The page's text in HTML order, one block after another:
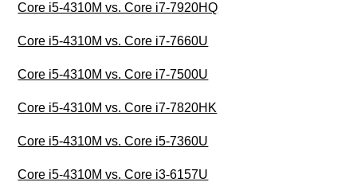
Core i5-4310M vs. Core i7-7920HQ
Core i5-4310M vs. Core i7-7660U
Core i5-4310M vs. Core i7-7500U
Core i5-4310M vs. Core i7-7820HK
Core i5-4310M vs. Core i5-7360U
Core i5-4310M vs. Core i3-6157U